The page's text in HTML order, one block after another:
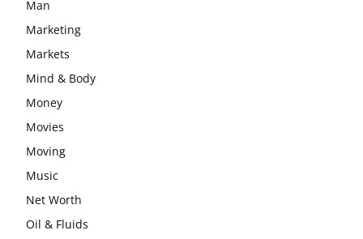
Man
Marketing
Markets
Mind & Body
Money
Movies
Moving
Music
Net Worth
Oil & Fluids